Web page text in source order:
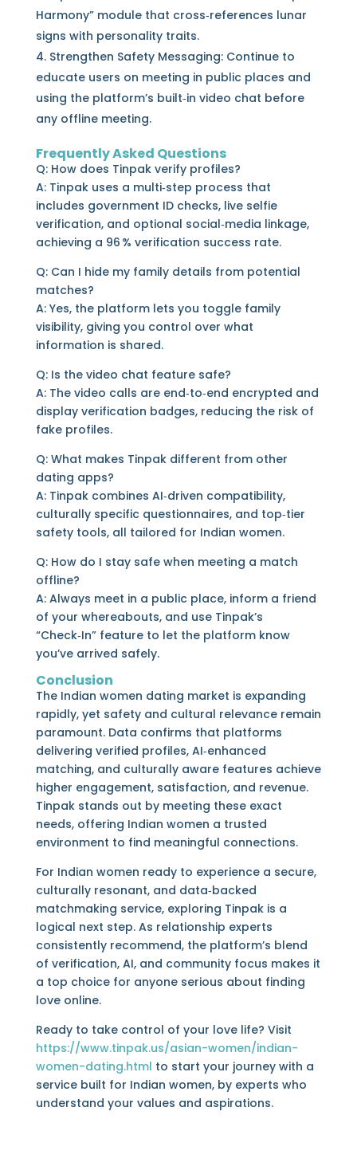
Harmony” module that cross‑references lunar
signs with personality traits.
Strengthen Safety Messaging: Continue to
educate users on meeting in public places and
using the platform’s built‑in video chat before
any offline meeting.
Frequently Asked Questions
Q: How does Tinpak verify profiles?
A: Tinpak uses a multi‑step process that
includes government ID checks, live selfie
verification, and optional social‑media linkage,
achieving a 96 % verification success rate.
Q: Can I hide my family details from potential
matches?
A: Yes, the platform lets you toggle family
visibility, giving you control over what
information is shared.
Q: Is the video chat feature safe?
A: The video calls are end‑to‑end encrypted and
display verification badges, reducing the risk of
fake profiles.
Q: What makes Tinpak different from other
dating apps?
A: Tinpak combines AI‑driven compatibility,
culturally specific questionnaires, and top‑tier
safety tools, all tailored for Indian women.
Q: How do I stay safe when meeting a match
offline?
A: Always meet in a public place, inform a friend
of your whereabouts, and use Tinpak’s
“Check‑In” feature to let the platform know
you’ve arrived safely.
Conclusion
The Indian women dating market is expanding
rapidly, yet safety and cultural relevance remain
paramount. Data confirms that platforms
delivering verified profiles, AI‑enhanced
matching, and culturally aware features achieve
higher engagement, satisfaction, and revenue.
Tinpak stands out by meeting these exact
needs, offering Indian women a trusted
environment to find meaningful connections.
For Indian women ready to experience a secure,
culturally resonant, and data‑backed
matchmaking service, exploring Tinpak is a
logical next step. As relationship experts
consistently recommend, the platform’s blend
of verification, AI, and community focus makes it
a top choice for anyone serious about finding
love online.
Ready to take control of your love life? Visit
https://www.tinpak.us/asian-women/indian-
women-dating.html to start your journey with a
service built for Indian women, by experts who
understand your values and aspirations.